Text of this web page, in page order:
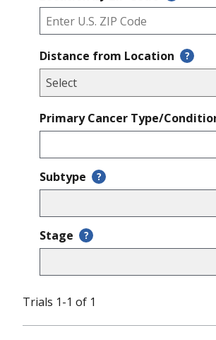
Distance from Location ?
Primary Cancer Type/
Subtype ?
Stage ?
Trials 1-1 of 1